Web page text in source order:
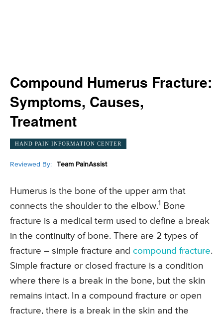
Compound Humerus Fracture:
Symptoms, Causes,
Treatment
HAND PAIN INFORMATION CENTER
Reviewed By: Team PainAssist
Humerus is the bone of the upper arm that
connects the shoulder to the elbow.1
Bone
fracture is a medical term used to define a break
in the continuity of bone. There are 2 types of
fracture – simple fracture and compound fracture.
Simple fracture or closed fracture is a condition
where there is a break in the bone, but the skin
remains intact. In a compound fracture or open
fracture, there is a break in the skin and the